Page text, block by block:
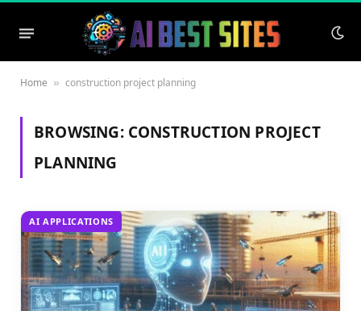
Home » construction project planning
BROWSING: CONSTRUCTION PROJECT
PLANNING
AI APPLICATIONS